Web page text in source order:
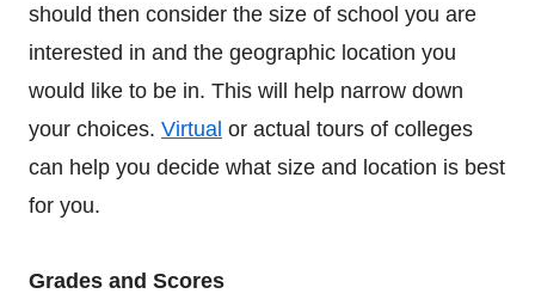
should then consider the size of school you are
interested in and the geographic location you
would like to be in. This will help narrow down
your choices. Virtual or actual tours of colleges
can help you decide what size and location is best
for you.
Grades and Scores